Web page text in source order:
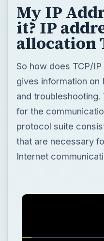
My IP
it? IP
allocation
So how does TCP/
gives information on
and
for the
protocol suite
that are necessary
Internet